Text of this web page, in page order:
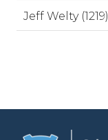
Jeff Welty (1219)